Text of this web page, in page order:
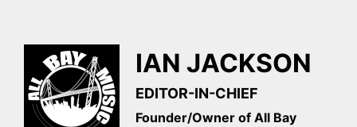
IAN JACKSON
EDITOR-IN-CHIEF
Founder/Owner of All Bay